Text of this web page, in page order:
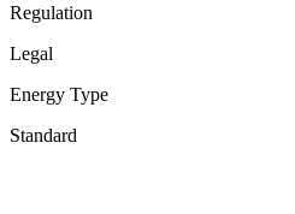
Regulation
Legal
Energy Type
Standard